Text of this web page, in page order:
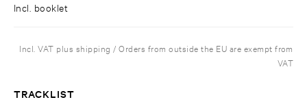
Incl. booklet
Incl. VAT plus shipping / Orders from outside the EU are exempt from
VAT
TRACKLIST